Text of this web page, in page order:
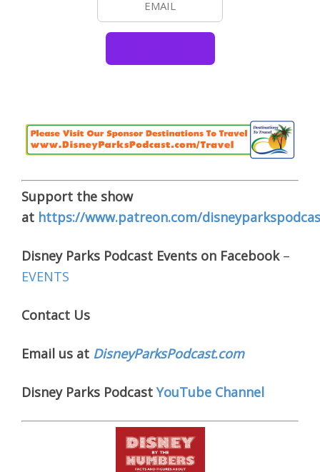
Support the show
at https://www.patreon.com/
Disney Parks Podcast Events on Facebook–
EVENTS
Contact Us
Email us at DisneyParksPodcast.com
Disney Parks PodcastYouTube Channel